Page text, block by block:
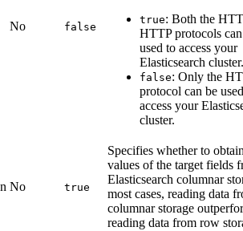
No false
true: Both the
HTTP protocols
used to access your
Elasticsearch cluster.
false: Only the
protocol can be
access your
cluster.
No true
Specifies whether to
values of the target fields
Elasticsearch columnar
most cases, reading data
columnar storage
reading data from row